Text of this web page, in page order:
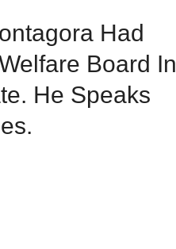
Had
Board In
He Speaks